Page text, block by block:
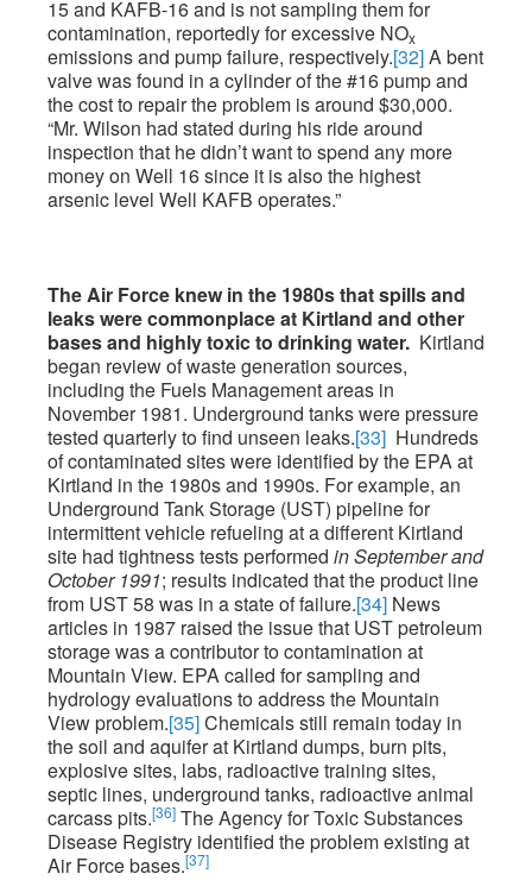
15 and KAFB-16 and is not sampling them for
contamination, reportedly for excessive NOx
emissions and pump failure, respectively.[32]A bent
valve was found in a cylinder of the #16 pump and
the cost to repair the problem is around $30,000.
“Mr. Wilson had stated during his ride around
inspection that he didn’t want to spend any more
money on Well 16 since it is also the highest
arsenic level Well KAFB operates.”
The Air Force knew in the 1980s that spills and
leaks were commonplace at Kirtland and other
bases and highly toxic to drinking water. Kirtland
began review of waste generation sources,
including the Fuels Management areas in
November 1981. Underground tanks were pressure
tested quarterly to find unseen leaks.[33] Hundreds
of contaminated sites were identified by the EPA at
Kirtland in the 1980s and 1990s. For example, an
Underground Tank Storage (UST) pipeline for
intermittent vehicle refueling at a different Kirtland
site had tightness tests performed in September and
October 1991; results indicated that the product line
from UST 58 was in a state of failure.[34] News
articles in 1987 raised the issue that UST petroleum
storage was a contributor to contamination at
Mountain View. EPA called for sampling and
hydrology evaluations to address the Mountain
View problem.[35]Chemicals still remain today in
the soil and aquifer at Kirtland dumps, burn pits,
explosive sites, labs, radioactive training sites,
septic lines, underground tanks, radioactive animal
carcass pits.[36] The Agency for Toxic Substances
Disease Registry identified the problem existing at
Air Force bases.[37]